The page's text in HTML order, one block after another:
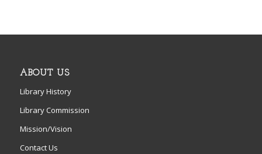
ABOUT US
Library History
Library Commission
Mission/Vision
Contact Us